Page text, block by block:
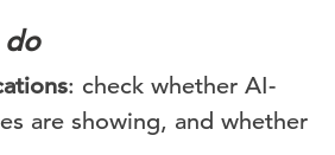
do
: check whether AI-
are showing, and whether